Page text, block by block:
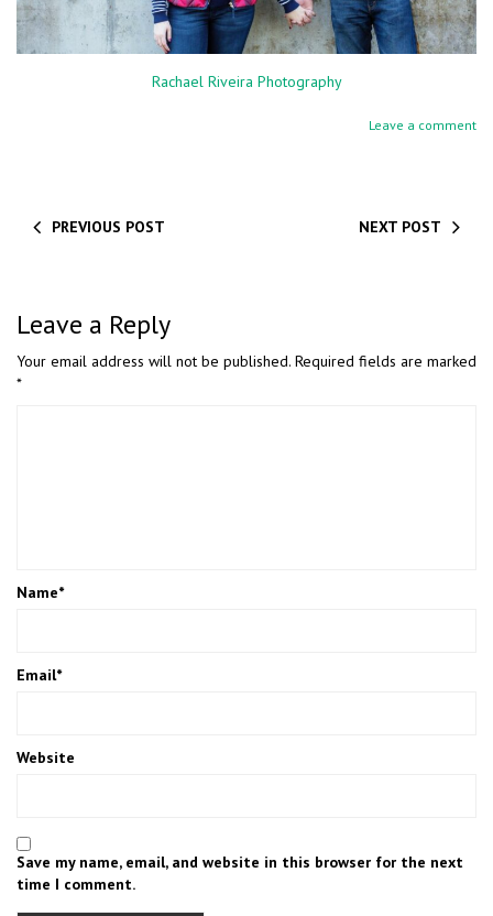
Rachael Riveira Photography
Leave a comment
PREVIOUS POST NEXT POST
Leave a Reply
Your email address will not be published. Required fields are marked
*
Name*
Email*
Website
Save my name, email, and website in this browser for the next
time I comment.